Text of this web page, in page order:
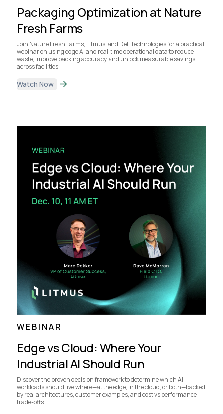
Packaging Optimization at Nature
Fresh Farms
Join Nature Fresh Farms, Litmus, and Dell Technologies for a practical
webinar on using edge AI and real-time operational data to reduce
waste, improve packing accuracy, and unlock measurable savings
across facilities.
Watch Now
WEBINAR
Edge vs Cloud: Where Your
Industrial AI Should Run
Discover the proven decision framework to determine which AI
workloads should live where—at the edge, in the cloud, or both—backed
by real architectures, customer examples, and cost vs performance
trade-offs.